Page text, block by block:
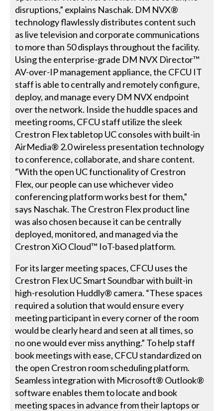
disruptions,” explains Naschak. DM NVX®
technology flawlessly distributes content such
as live television and corporate communications
to more than 50 displays throughout the facility.
Using the enterprise-grade DM NVX Director™
AV-over-IP management appliance, the CFCU IT
staff is able to centrally and remotely configure,
deploy, and manage every DM NVX endpoint
over the network. Inside the huddle spaces and
meeting rooms, CFCU staff utilize the sleek
Crestron Flex tabletop UC consoles with built-in
AirMedia® 2.0 wireless presentation technology
to conference, collaborate, and share content.
“With the open UC functionality of Crestron
Flex, our people can use whichever video
conferencing platform works best for them,”
says Naschak. The Crestron Flex product line
was also chosen because it can be centrally
deployed, monitored, and managed via the
Crestron XiO Cloud™ IoT-based platform.
For its larger meeting spaces, CFCU uses the
Crestron Flex UC Smart Soundbar with built-in
high-resolution Huddly® camera. “These spaces
required a solution that would ensure every
meeting participant in every corner of the room
would be clearly heard and seen at all times, so
no one would ever miss anything.” To help staff
book meetings with ease, CFCU standardized on
the open Crestron room scheduling platform.
Seamless integration with Microsoft® Outlook®
software enables them to locate and book
meeting spaces in advance from their laptops or